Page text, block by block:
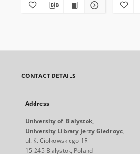
CONTACT DETAILS
Address
University of Bialystok,
University Library Jerzy Giedroyc,
ul. K. Ciołkowskiego 1R
15-245 Bialystok, Poland